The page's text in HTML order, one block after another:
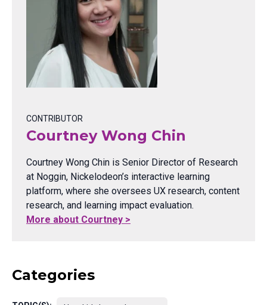
CONTRIBUTOR
Courtney Wong Chin
Courtney Wong Chin is Senior Director of Research
at Noggin, Nickelodeon’s interactive learning
platform, where she oversees UX research, content
research, and learning impact evaluation.
More about Courtney >
Categories